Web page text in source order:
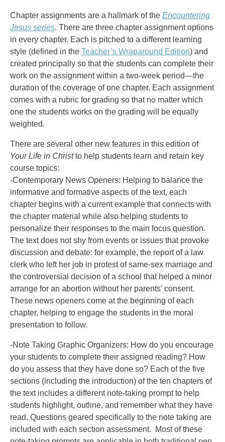
Chapter assignments are a hallmark of the Encountering
Jesus series. There are three chapter assignment options
in every chapter. Each is pitched to a different learning
style (defined in the Teacher’s Wraparound Edition) and
created principally so that the students can complete their
work on the assignment within a two-week period—the
duration of the coverage of one chapter. Each assignment
comes with a rubric for grading so that no matter which
one the students works on the grading will be equally
weighted.
There are several other new features in this edition of
Your Life in Christto help students learn and retain key
course topics:
-Contemporary News Openers: Helping to balance the
informative and formative aspects of the text, each
chapter begins with a current example that connects with
the chapter material while also helping students to
personalize their responses to the main focus question.
The text does not shy from events or issues that provoke
discussion and debate: for example, the report of a law
clerk who left her job in protest of same-sex marriage and
the controversial decision of a school that helped a minor
arrange for an abortion without her parents’ consent.
These news openers come at the beginning of each
chapter, helping to engage the students in the moral
presentation to follow.
-Note Taking Graphic Organizers: How do you encourage
your students to complete their assigned reading? How
do you assess that they have done so? Each of the five
sections (including the introduction) of the ten chapters of
the text includes a different note-taking prompt to help
students highlight, outline, and remember what they have
read. Questions geared specifically to the note taking are
included with each section assessment. Most of these